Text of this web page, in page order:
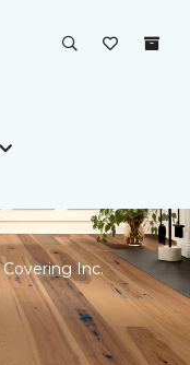
Inc.